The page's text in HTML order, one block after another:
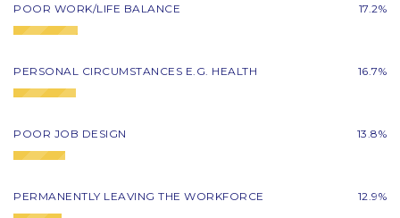
POOR WORK/LIFE BALANCE 17.2%
PERSONAL CIRCUMSTANCES E.G. HEALTH 16.7%
POOR JOB DESIGN 13.8%
PERMANENTLY LEAVING THE WORKFORCE 12.9%